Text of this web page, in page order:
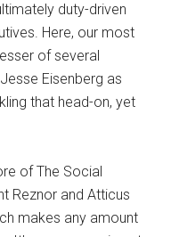
duty-driven
Here, our most
of several
Eisenberg as
that head-on, yet
of The Social
Reznor and Atticus
makes any amount